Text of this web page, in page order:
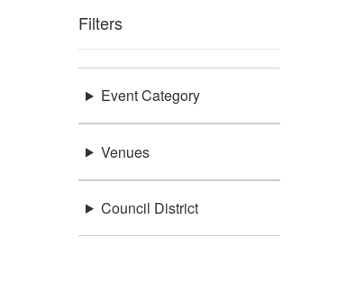
Filters
Event Category
Venues
Council District